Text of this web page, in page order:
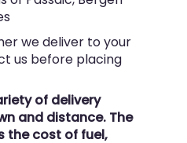
we deliver to your
us before placing
of delivery
and distance. The
the cost of fuel,